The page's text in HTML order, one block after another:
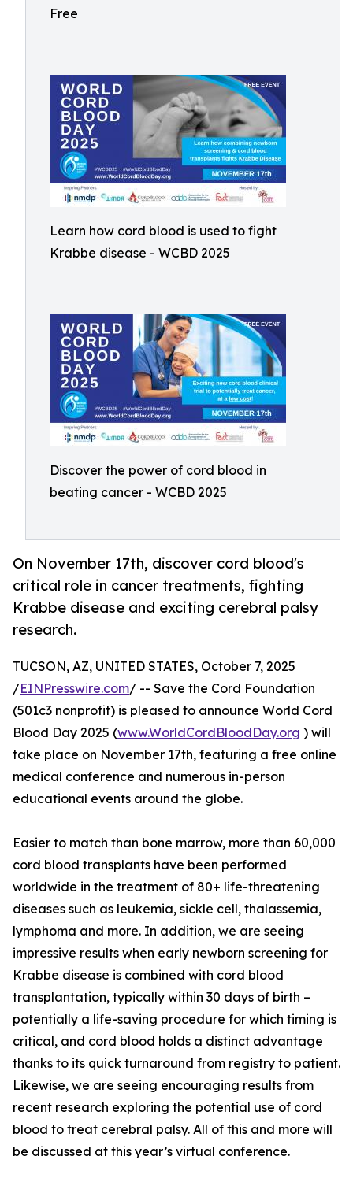
Free
Learn how cord blood is used to fight
Krabbe disease - WCBD 2025
Discover the power of cord blood in
beating cancer - WCBD 2025
On November 17th, discover cord blood's
critical role in cancer treatments, fighting
Krabbe disease and exciting cerebral palsy
research.
TUCSON, AZ, UNITED STATES, October 7, 2025
/EINPresswire.com/ -- Save the Cord Foundation
(501c3 nonprofit) is pleased to announce World Cord
Blood Day 2025 (www.WorldCordBloodDay.org ) will
take place on November 17th, featuring a free online
medical conference and numerous in-person
educational events around the globe.
Easier to match than bone marrow, more than 60,000
cord blood transplants have been performed
worldwide in the treatment of 80+ life-threatening
diseases such as leukemia, sickle cell, thalassemia,
lymphoma and more. In addition, we are seeing
impressive results when early newborn screening for
Krabbe disease is combined with cord blood
transplantation, typically within 30 days of birth –
potentially a life-saving procedure for which timing is
critical, and cord blood holds a distinct advantage
thanks to its quick turnaround from registry to patient.
Likewise, we are seeing encouraging results from
recent research exploring the potential use of cord
blood to treat cerebral palsy. All of this and more will
be discussed at this year’s virtual conference.